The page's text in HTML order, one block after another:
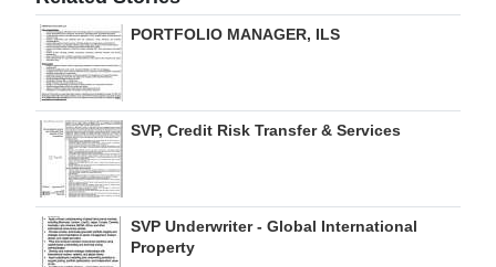
RGMags
Drive
For
Change
PORTFOLIO MANAGER, ILS
SVP, Credit Risk Transfer & Services
SVP Underwriter - Global International
Property